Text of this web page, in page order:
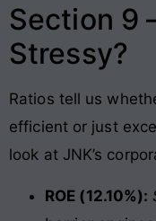
Section 9
Stressy?
Ratios tell us
efficient or just
look at JNK’s
ROE (12.10%):